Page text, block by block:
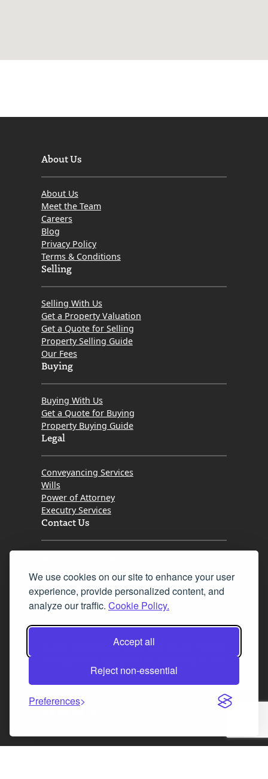
We use cookies on our site to enhance your user
experience, provide personalized content, and
analyze our traffic. Cookie Policy.
Accept all
Reject non-essential
Preferences
About Us
About Us
Meet the Team
Careers
Blog
Privacy Policy
Terms & Conditions
Selling
Selling With Us
Get a Property Valuation
Get a Quote for Selling
Property Selling Guide
Our Fees
Buying
Buying With Us
Get a Quote for Buying
Property Buying Guide
Legal
Conveyancing Services
Wills
Power of Attorney
Executry Services
Contact Us
Fax 0131 777 2642
hello@mov8realestate.com
©2025 MOV8 Real Estate, Reg. No.SC 316603,
Law Society of Scotland
Facebook
Instagram
LinkedIn
X